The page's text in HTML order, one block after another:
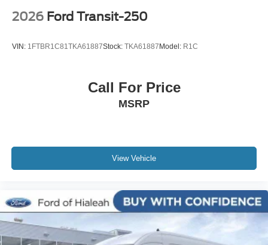
2026 Ford Transit-250
VIN: 1FTBR1C81TKA61887Stock: TKA61887Model: R1C
Call For Price
MSRP
View Vehicle